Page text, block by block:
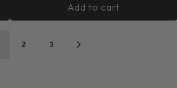
Add to cart
2 3